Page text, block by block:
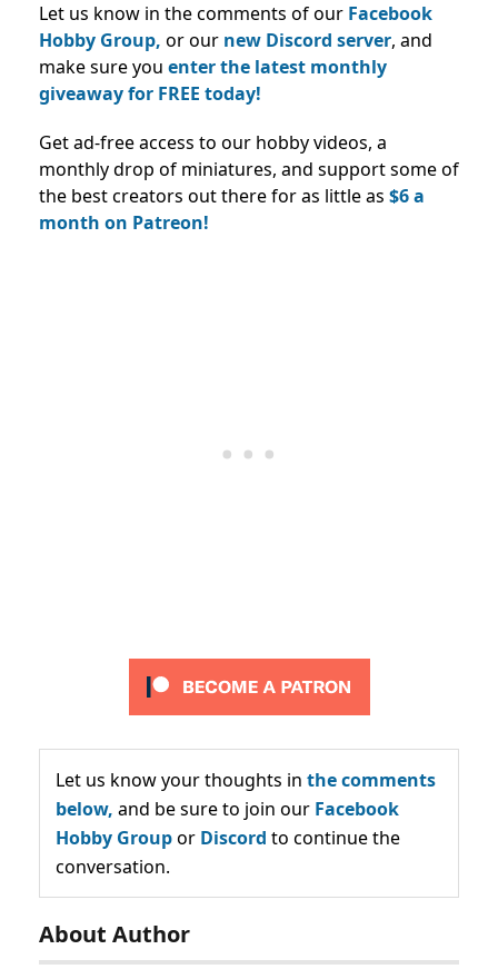
Let us know in the comments of our Facebook
Hobby Group, or our new Discord server, and
make sure you enter the latest monthly
giveaway for FREE today!
Get ad-free access to our hobby videos, a
monthly drop of miniatures, and support some of
the best creators out there for as little as $6 a
month on Patreon!
Let us know your thoughts in the comments
below, and be sure to join our Facebook
Hobby Groupor Discord to continue the
conversation.
About Author